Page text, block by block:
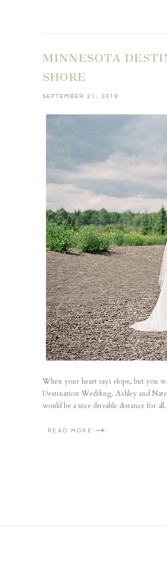
MINNESOTA
SHORE
SEPTEMBER 21, 2019
When your heart says elope, but you
Destination Wedding. Ashley and
would be a nice drivable distance for
READ MORE